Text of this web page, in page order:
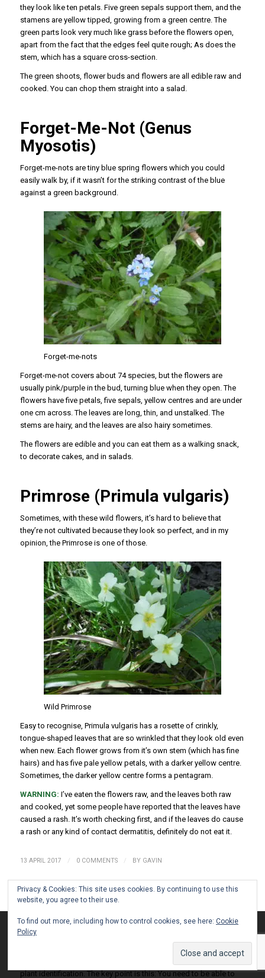
they look like ten petals. Five green sepals support them, and the
stamens are yellow tipped, growing from a green centre. The
green parts look very much like grass before the flowers open,
apart from the fact that the edges feel quite rough; As does the
stem, which has a square cross-section.
The green shoots, flower buds and flowers are all edible raw and
cooked. You can chop them straight into a salad.
Forget-Me-Not (Genus
Myosotis)
Forget-me-nots are tiny blue spring flowers which you could
easily walk by, if it wasn’t for the striking contrast of the blue
against a green background.
Forget-me-nots
Forget-me-not covers about 74 species, but the flowers are
usually pink/purple in the bud, turning blue when they open. The
flowers have five petals, five sepals, yellow centres and are under
one cm across. The leaves are long, thin, and unstalked. The
stems are hairy, and the leaves are also hairy sometimes.
The flowers are edible and you can eat them as a walking snack,
to decorate cakes, and in salads.
Primrose (Primula vulgaris)
Sometimes, with these wild flowers, it’s hard to believe that
they’re not cultivated because they look so perfect, and in my
opinion, the Primrose is one of those.
Wild Primrose
Easy to recognise, Primula vulgaris has a rosette of crinkly,
tongue-shaped leaves that are so wrinkled that they look old even
when new. Each flower grows from it’s own stem (which has fine
hairs) and has five pale yellow petals, with a darker yellow centre.
Sometimes, the darker yellow centre forms a pentagram.
WARNING: I’ve eaten the flowers raw, and the leaves both raw
and cooked, yet some people have reported that the leaves have
caused a rash. It’s worth checking first, and if the leaves do cause
a rash or any kind of contact dermatitis, definitely do not eat it.
13 APRIL 2017 / 0 COMMENTS / BY GAVIN
2017 SPRING
plant identification. The key point is this: You need to be able to
This site uses cookies. By continuing to browse the site, you are
Hide notification only Settings
Privacy & Cookies: This site uses cookies. By continuing to use this
website, you agree to their use.
To find out more, including how to control cookies, see here: Cookie
Policy